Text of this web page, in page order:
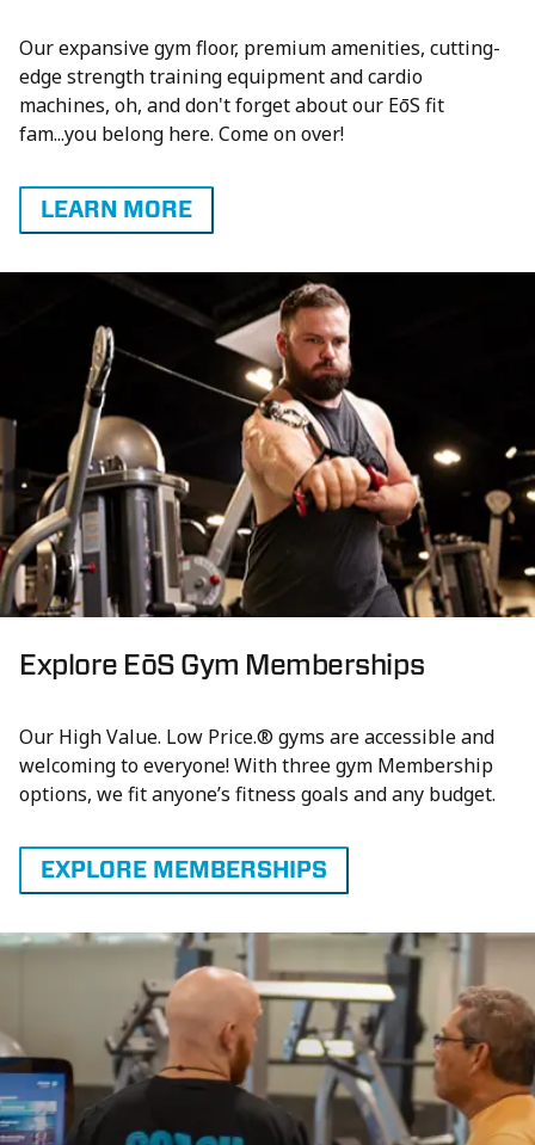
Our expansive gym floor, premium amenities, cutting-
edge strength training equipment and cardio
machines, oh, and don't forget about our EōS fit
fam...you belong here. Come on over!
LEARN MORE
Explore EōS Gym Memberships
Our High Value. Low Price.® gyms are accessible and
welcoming to everyone! With three gym Membership
options, we fit anyone’s fitness goals and any budget.
EXPLORE MEMBERSHIPS